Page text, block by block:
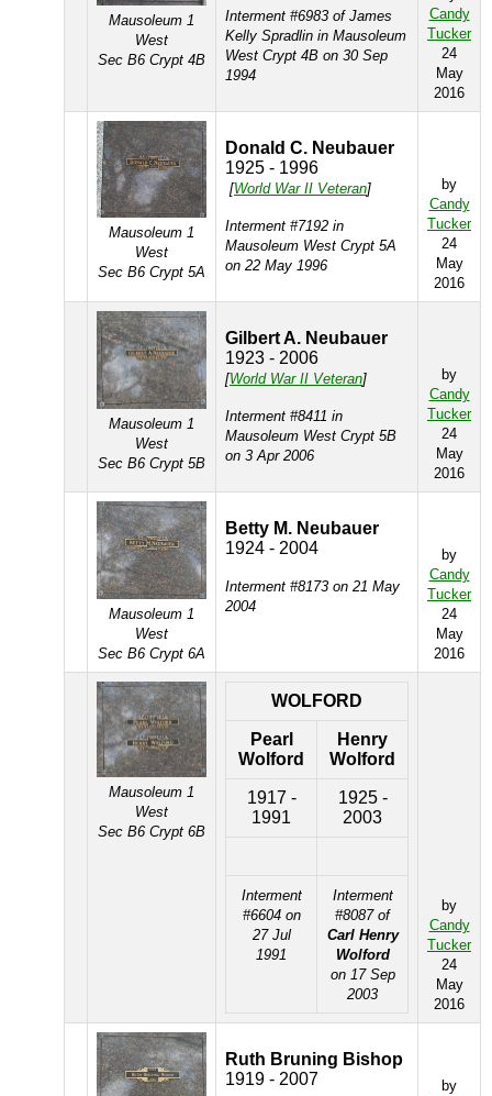
Mausoleum 1
West
Sec B6 Crypt 4B
Interment #6983 of James
Kelly Spradlin in Mausoleum
West Crypt 4B on 30 Sep
1994
Candy
Tucker
24
May
2016
Mausoleum 1
West
Sec B6 Crypt 5A
Donald C. Neubauer
1925 - 1996
[World War II Veteran]
Interment #7192 in
Mausoleum West Crypt 5A
on 22 May 1996
by
Candy
Tucker
24
May
2016
Mausoleum 1
West
Sec B6 Crypt 5B
Gilbert A. Neubauer
1923 - 2006
[World War II Veteran]
Interment #8411 in
Mausoleum West Crypt 5B
on 3 Apr 2006
by
Candy
Tucker
24
May
2016
Mausoleum 1
West
Sec B6 Crypt 6A
Betty M. Neubauer
1924 - 2004
Interment #8173 on 21 May
2004
by
Candy
Tucker
24
May
2016
Mausoleum 1
West
Sec B6 Crypt 6B
WOLFORD
Pearl
Wolford
Henry
Wolford
1917 -
1991
1925 -
2003
Interment
#6604 on
27 Jul
1991
Interment
#8087 of
Carl Henry
Wolford
on 17 Sep
2003
by
Candy
Tucker
24
May
2016
Ruth Bruning Bishop
1919 - 2007
by